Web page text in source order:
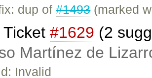
dup of#1493(marked
Ticket #1629 (2
Martínez de
Invalid